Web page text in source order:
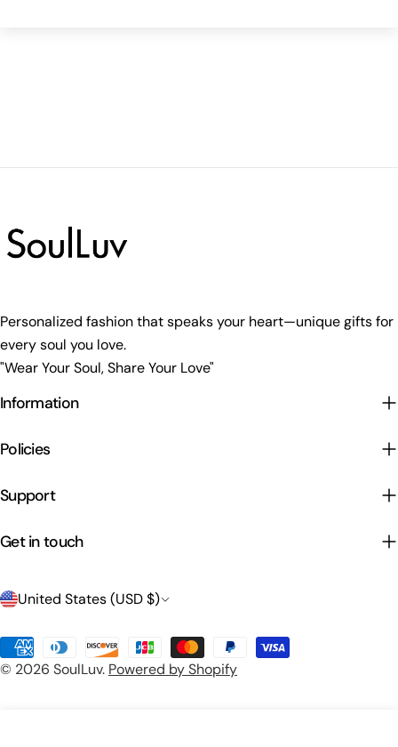
Personalized fashion that speaks your heart—unique gifts for
every soul you love.
"Wear Your Soul, Share Your Love"
Information
Policies
Support
Get in touch
C
o
u
United States (USD $)
© 2026 SoulLuv. Powered by Shopify
Payment
methods